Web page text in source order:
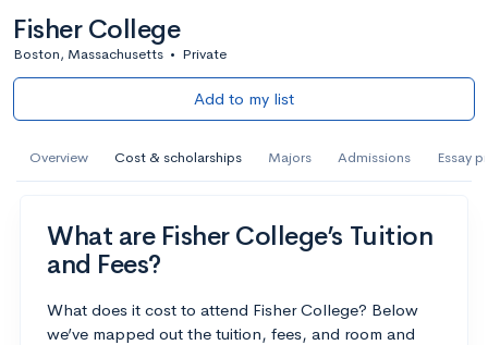
Fisher College
Boston, Massachusetts • Private
Add to my list
Overview Cost & scholarships Majors Admissions Essay
What are Fisher College’s Tuition
and Fees?
What does it cost to attend Fisher College? Below
we’ve mapped out the tuition, fees, and room and